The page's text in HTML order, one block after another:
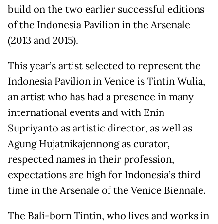
build on the two earlier successful editions
of the Indonesia Pavilion in the Arsenale
(2013 and 2015).
This year’s artist selected to represent the
Indonesia Pavilion in Venice is Tintin Wulia,
an artist who has had a presence in many
international events and with Enin
Supriyanto as artistic director, as well as
Agung Hujatnikajennong as curator,
respected names in their profession,
expectations are high for Indonesia’s third
time in the Arsenale of the Venice Biennale.
The Bali-born Tintin, who lives and works in